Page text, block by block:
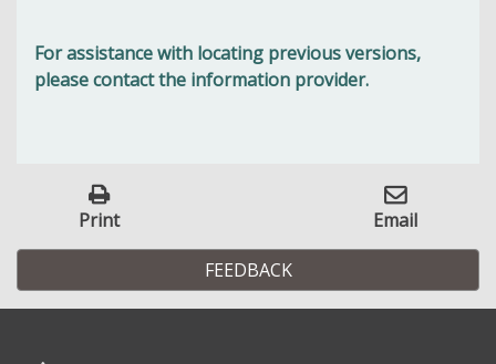
For assistance with locating previous versions,
please contact the information provider.
Print Email
FEEDBACK